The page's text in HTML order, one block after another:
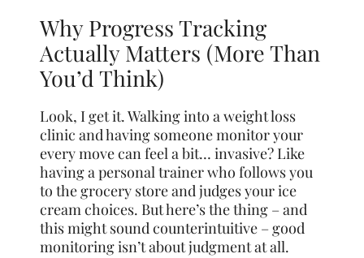
Why Progress Tracking
Actually Matters (More Than
You’d Think)
Look, I get it. Walking into a weight loss
clinic and having someone monitor your
every move can feel a bit… invasive? Like
having a personal trainer who follows you
to the grocery store and judges your ice
cream choices. But here’s the thing – and
this might sound counterintuitive – good
monitoring isn’t about judgment at all.